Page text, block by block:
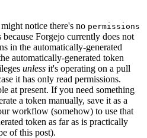
notice there's no permissions
Forgejo currently does not
in the automatically-generated
automatically-generated token
unless it's operating on a pull
it has only read permissions.
at present. If you need something
a token manually, save it as a
workflow (somehow) to use that
token as far as is practically
of this post).